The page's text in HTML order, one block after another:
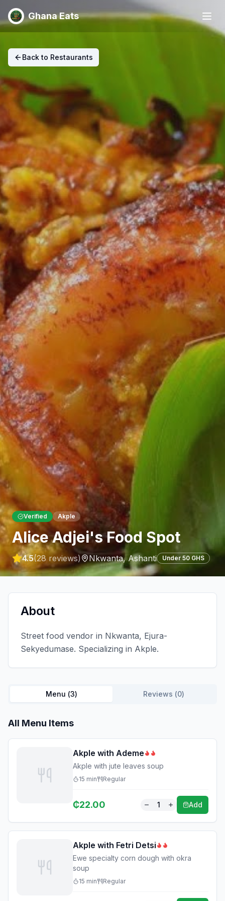
Ghana Eats
Back to Restaurants
Verified Akple
Alice Adjei's Food Spot
4.5(28 reviews) Nkwanta,Ashanti Under 50 GHS
About
Street food vendor in Nkwanta, Ejura-
Sekyedumase. Specializing in Akple.
Menu (3) Reviews (0)
All Menu Items
Akple with Ademe
Akple with jute leaves soup
15 min Regular
₵22.00 1 Add
Akple with Fetri Detsi
Ewe specialty corn dough with okra
soup
15 min Regular